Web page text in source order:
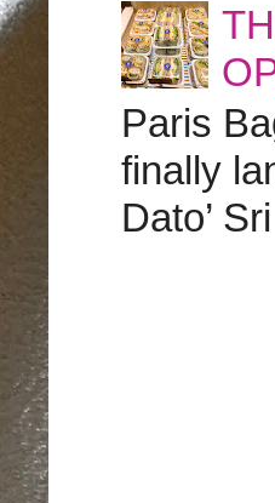
Paris
finally
Dato’